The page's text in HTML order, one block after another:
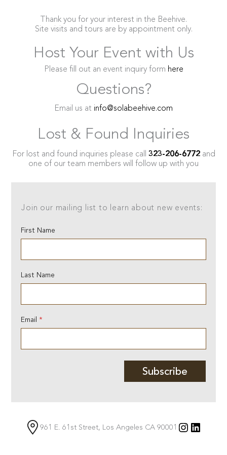
Thank you for your interest in the Beehive.
Site visits and tours are by appointment only.
Host Your Event with Us
Please fill out an event inquiry form here
Questions?
Email us at info@solabeehive.com
Lost & Found Inquiries
For lost and found inquiries please call 323-206-6772and
one of our team members will follow up with you
Join our mailing list to learn about new events:
N
a
e
m
l
E
m
First Name
Last Name
Email *
Subscribe
961 E. 61st Street, Los Angeles CA 90001